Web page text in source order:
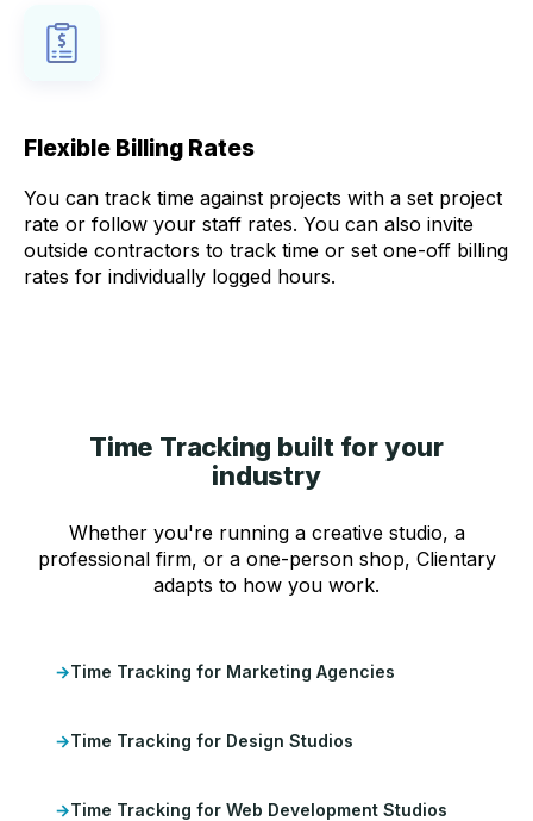
Flexible Billing Rates
You can track time against projects with a set project
rate or follow your staff rates. You can also invite
outside contractors to track time or set one-off billing
rates for individually logged hours.
Time Tracking built for your
industry
Whether you're running a creative studio, a
professional firm, or a one-person shop, Clientary
adapts to how you work.
Time Tracking for Marketing Agencies
Time Tracking for Design Studios
Time Tracking for Web Development Studios